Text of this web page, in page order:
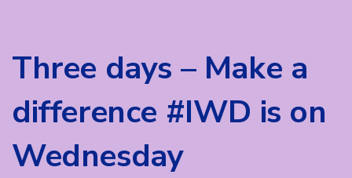
Three days – Make a
difference #IWD is on
Wednesday